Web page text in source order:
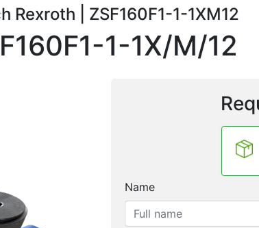
Rexroth | ZSF160F1-1-1XM12
1-1X/M/12
Name